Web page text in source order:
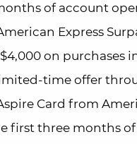
of account
Express
on
time offer
Card from
first three months